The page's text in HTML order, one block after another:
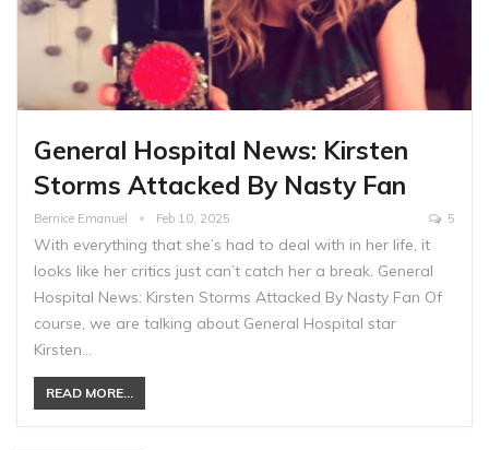
General Hospital News: Kirsten
Storms Attacked By Nasty Fan
Bernice Emanuel Feb 10, 2025 5
With everything that she’s had to deal with in her life, it
looks like her critics just can’t catch her a break. General
Hospital News: Kirsten Storms Attacked By Nasty Fan Of
course, we are talking about General Hospital star
Kirsten…
READ MORE...